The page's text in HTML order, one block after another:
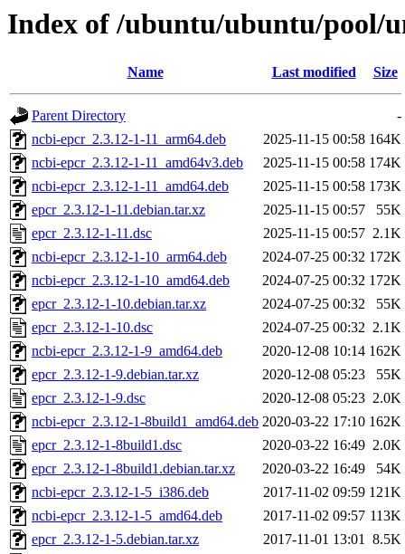
Index of /ubuntu/ubuntu/pool/
Name Last modified Size
Parent Directory
-
ncbi-epcr_2.3.12-1-11_arm64.deb
2025-11-15 00:58 164K
ncbi-epcr_2.3.12-1-11_amd64v3.deb
2025-11-15 00:58 174K
ncbi-epcr_2.3.12-1-11_amd64.deb
2025-11-15 00:58 173K
epcr_2.3.12-1-11.debian.tar.xz
2025-11-15 00:57
55K
epcr_2.3.12-1-11.dsc
2025-11-15 00:57 2.1K
ncbi-epcr_2.3.12-1-10_arm64.deb
2024-07-25 00:32 172K
ncbi-epcr_2.3.12-1-10_amd64.deb
2024-07-25 00:32 172K
epcr_2.3.12-1-10.debian.tar.xz
2024-07-25 00:32
55K
epcr_2.3.12-1-10.dsc
2024-07-25 00:32 2.1K
ncbi-epcr_2.3.12-1-9_amd64.deb
2020-12-08 10:14 162K
epcr_2.3.12-1-9.debian.tar.xz
2020-12-08 05:23
55K
epcr_2.3.12-1-9.dsc
2020-12-08 05:23 2.0K
ncbi-epcr_2.3.12-1-8build1_amd64.deb 2020-03-22 17:10 162K
epcr_2.3.12-1-8build1.dsc
2020-03-22 16:49 2.0K
epcr_2.3.12-1-8build1.debian.tar.xz
2020-03-22 16:49
54K
ncbi-epcr_2.3.12-1-5_i386.deb
2017-11-02 09:59 121K
ncbi-epcr_2.3.12-1-5_amd64.deb
2017-11-02 09:57 113K
epcr_2.3.12-1-5.debian.tar.xz
2017-11-01 13:01 8.5K